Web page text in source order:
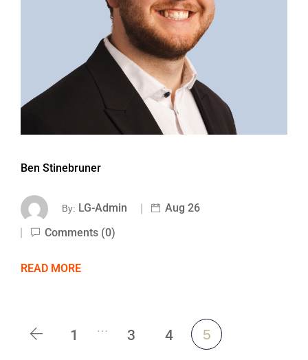
Ben Stinebruner
By: LG-Admin
Aug 26
Comments (0)
READ MORE
1 … 3 4 5